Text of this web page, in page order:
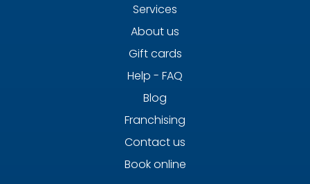
Services
About us
Gift cards
Help - FAQ
Blog
Franchising
Contact us
Book online